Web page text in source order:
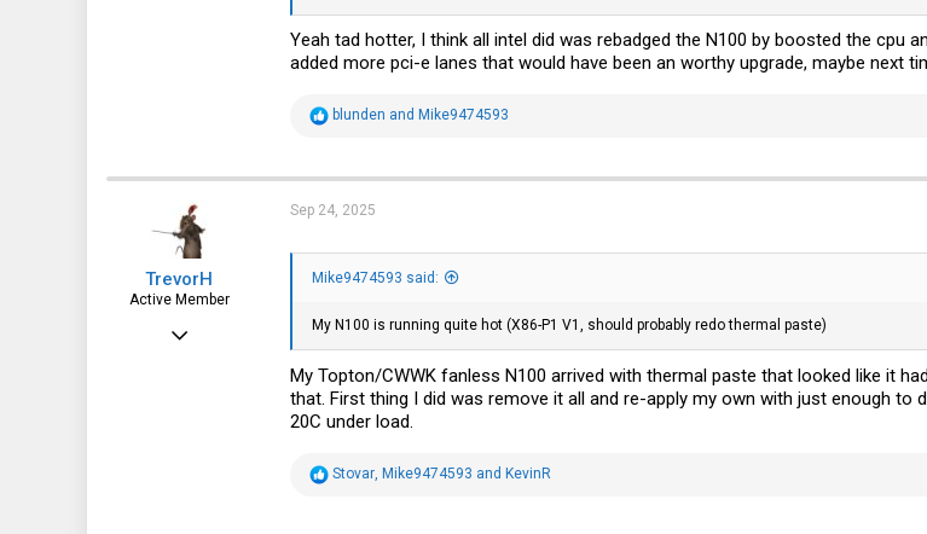
Yeah tad hotter, I think all intel did was rebadged the N100 by boosted the
added more pci-e lanes that would have been an worthy upgrade, maybe next
R
t
i
o
s
:
blunden and Mike9474593
TrevorH
Active Member
Sep 24, 2025
Mike9474593 said:
My N100 is running quite hot (X86-P1 V1, should probably redo thermal paste)
My Topton/CWWK fanless N100 arrived with thermal paste that looked like it
that. First thing I did was remove it all and re-apply my own with just enough to
20C under load.
R
Stovar Mike9474593 and KevinR